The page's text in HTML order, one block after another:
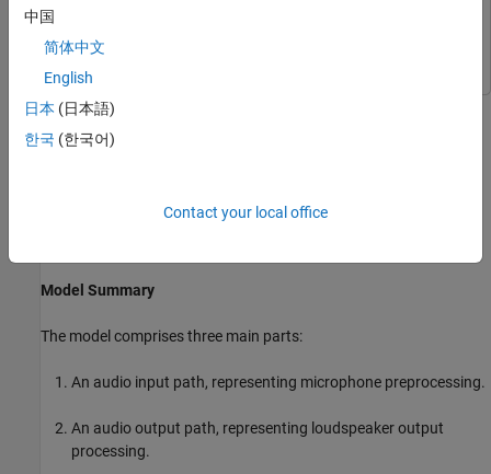
Simscape
A smart speaker is a speaker that can be controlled by your voice.
The smart speaker incorporates voice command recognition and
operates in real time. This example shows a smart speaker model
stop playing music by saying "Stop". You increase or decrease the
Model Summary
The model comprises three main parts:
An audio input path, representing microphone preprocessing.
An audio output path, representing loudspeaker output
processing.
中国
简体中文
English
日本 (日本語)
한국 (한국어)
Contact your local office